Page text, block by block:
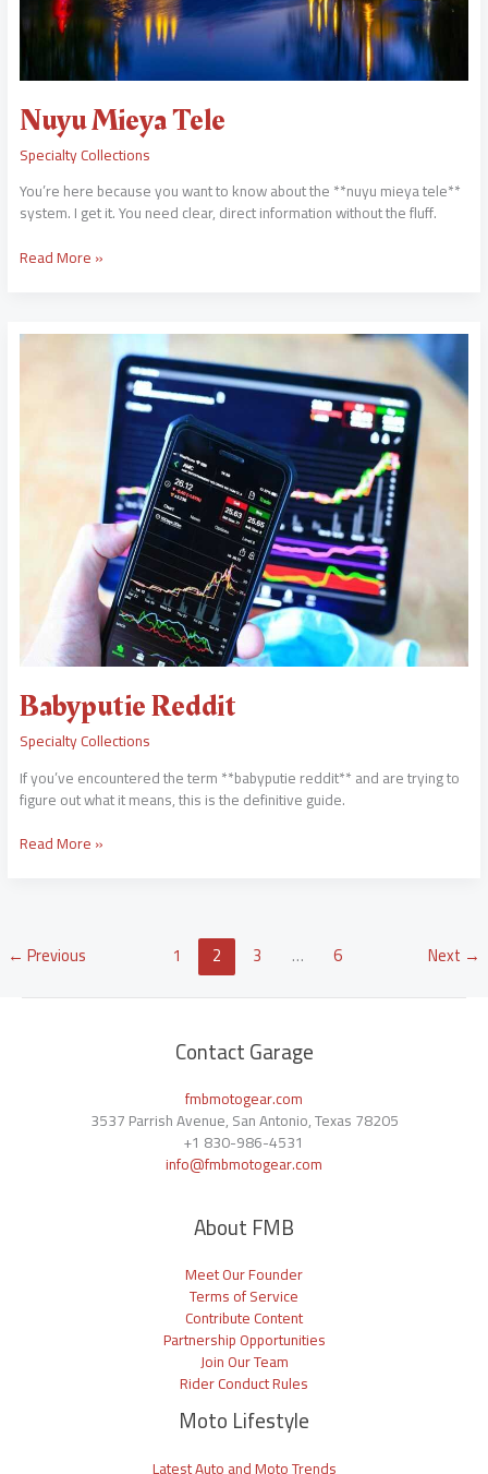
Nuyu Mieya Tele
Specialty Collections
You’re here because you want to know about the **nuyu mieya tele**
system. I get it. You need clear, direct information without the fluff.
Read More »
Babyputie Reddit
Specialty Collections
If you’ve encountered the term **babyputie reddit** and are trying to
figure out what it means, this is the definitive guide.
Babyputie
Read More »
← Previous 1 2 3 … 6 Next →
Contact Garage
fmbmotogear.com
3537 Parrish Avenue, San Antonio, Texas 78205
+1 830-986-4531
info@fmbmotogear.com
About FMB
Meet Our Founder
Terms of Service
Contribute Content
Partnership Opportunities
Join Our Team
Rider Conduct Rules
Moto Lifestyle
Latest Auto and Moto Trends